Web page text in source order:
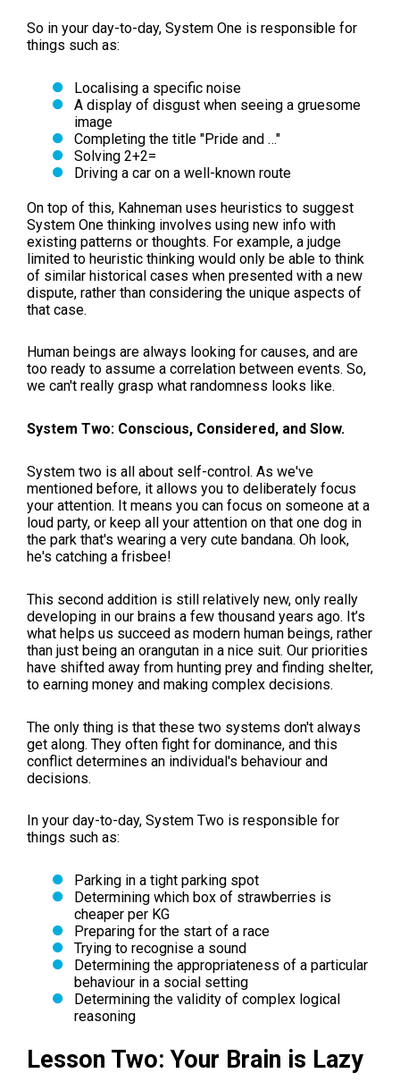
So in your day-to-day, System One is responsible for
things such as:
Localising a specific noise
A display of disgust when seeing a gruesome
image
Completing the title "Pride and …"
Solving 2+2=
Driving a car on a well-known route
On top of this, Kahneman uses heuristics to suggest
System One thinking involves using new info with
existing patterns or thoughts. For example, a judge
limited to heuristic thinking would only be able to think
of similar historical cases when presented with a new
dispute, rather than considering the unique aspects of
that case.
Human beings are always looking for causes, and are
too ready to assume a correlation between events. So,
we can't really grasp what randomness looks like.
System Two: Conscious, Considered, and Slow.
System two is all about self-control. As we've
mentioned before, it allows you to deliberately focus
your attention. It means you can focus on someone at a
loud party, or keep all your attention on that one dog in
the park that's wearing a very cute bandana. Oh look,
he's catching a frisbee!
This second addition is still relatively new, only really
developing in our brains a few thousand years ago. It’s
what helps us succeed as modern human beings, rather
than just being an orangutan in a nice suit. Our priorities
have shifted away from hunting prey and finding shelter,
to earning money and making complex decisions.
The only thing is that these two systems don't always
get along. They often fight for dominance, and this
conflict determines an individual's behaviour and
decisions.
In your day-to-day, System Two is responsible for
things such as:
Parking in a tight parking spot
Determining which box of strawberries is
cheaper per KG
Preparing for the start of a race
Trying to recognise a sound
Determining the appropriateness of a particular
behaviour in a social setting
Determining the validity of complex logical
reasoning
Lesson Two: Your Brain is Lazy